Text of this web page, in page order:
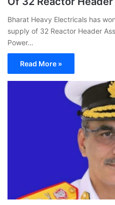
Bharat Heavy Electricals has
supply of 32 Reactor Header
Power…
Read More »